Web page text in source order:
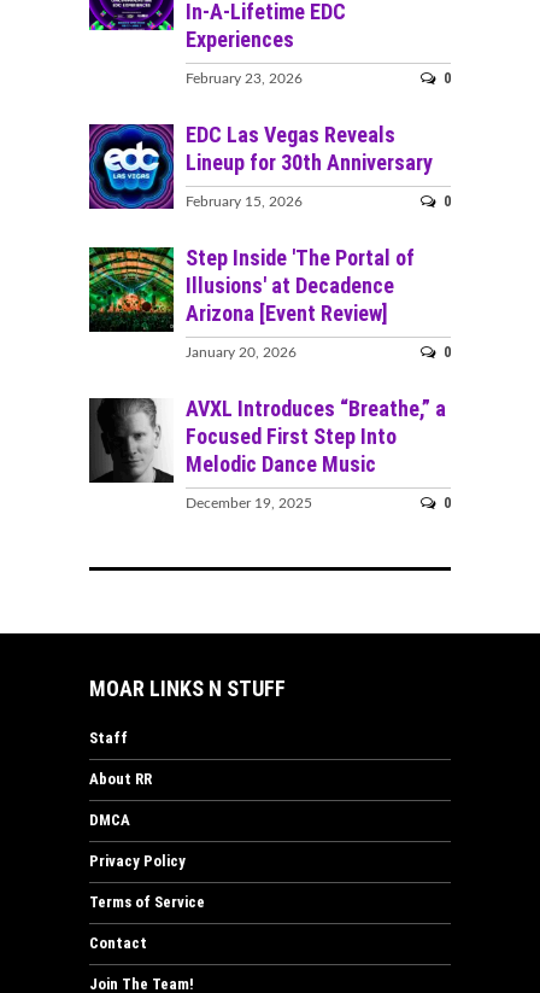
In-A-Lifetime EDC
Experiences
February 23, 2026 0
EDC Las Vegas Reveals
Lineup for 30th Anniversary
February 15, 2026 0
Step Inside 'The Portal of
Illusions' at Decadence
Arizona [Event Review]
January 20, 2026 0
AVXL Introduces “Breathe,” a
Focused First Step Into
Melodic Dance Music
December 19, 2025 0
MOAR LINKS N STUFF
Staff
About RR
DMCA
Privacy Policy
Terms of Service
Contact
Join The Team!